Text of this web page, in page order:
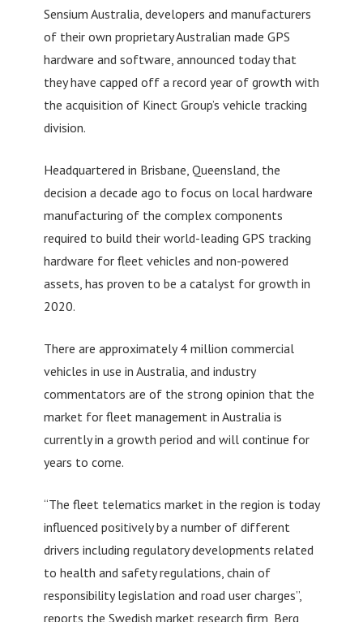
Sensium Australia, developers and manufacturers
of their own proprietary Australian made GPS
hardware and software, announced today that
they have capped off a record year of growth with
the acquisition of Kinect Group’s vehicle tracking
division.
Headquartered in Brisbane, Queensland, the
decision a decade ago to focus on local hardware
manufacturing of the complex components
required to build their world-leading GPS tracking
hardware for fleet vehicles and non-powered
assets, has proven to be a catalyst for growth in
2020.
There are approximately 4 million commercial
vehicles in use in Australia, and industry
commentators are of the strong opinion that the
market for fleet management in Australia is
currently in a growth period and will continue for
years to come.
“The fleet telematics market in the region is today
influenced positively by a number of different
drivers including regulatory developments related
to health and safety regulations, chain of
responsibility legislation and road user charges”,
reports the Swedish market research firm, Berg